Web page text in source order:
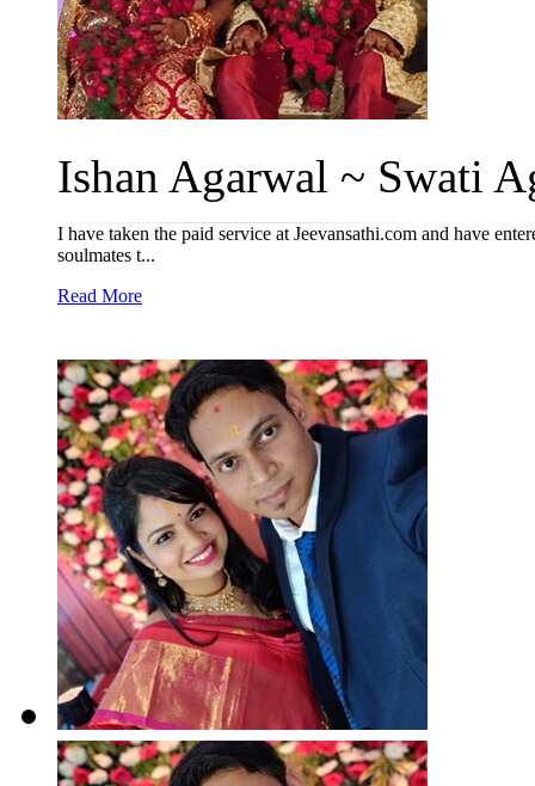
Ishan Agarwal ~ Swati
I have taken the paid service at Jeevansathi.com and have
soulmates t...
Read More